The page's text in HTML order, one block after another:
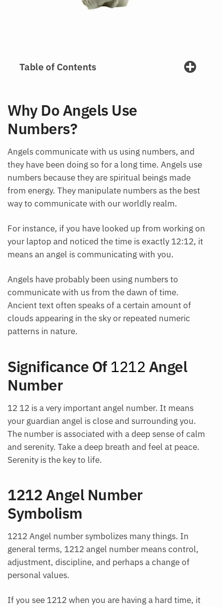
Table of Contents
Why Do Angels Use
Numbers?
Angels communicate with us using numbers, and
they have been doing so for a long time. Angels use
numbers because they are spiritual beings made
from energy. They manipulate numbers as the best
way to communicate with our worldly realm.
For instance, if you have looked up from working on
your laptop and noticed the time is exactly 12:12, it
means an angel is communicating with you.
Angels have probably been using numbers to
communicate with us from the dawn of time.
Ancient text often speaks of a certain amount of
clouds appearing in the sky or repeated numeric
patterns in nature.
Significance Of 1212 Angel
Number
12 12 is a very important angel number. It means
your guardian angel is close and surrounding you.
The number is associated with a deep sense of calm
and serenity. Take a deep breath and feel at peace.
Serenity is the key to life.
1212 Angel Number
Symbolism
1212 Angel number symbolizes many things. In
general terms, 1212 angel number means control,
adjustment, discipline, and perhaps a change of
personal values.
If you see 1212 when you are having a hard time, it